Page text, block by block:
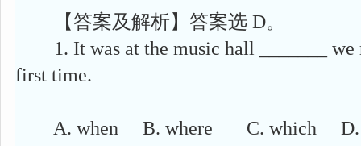
【答案及解析】答案选 D。
1. It was at the music hall _______ we
first time.
A. when B. where C. which D.